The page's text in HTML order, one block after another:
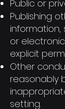
Public or
Publishing
information,
or
explicit
Other
reasonably
setting.